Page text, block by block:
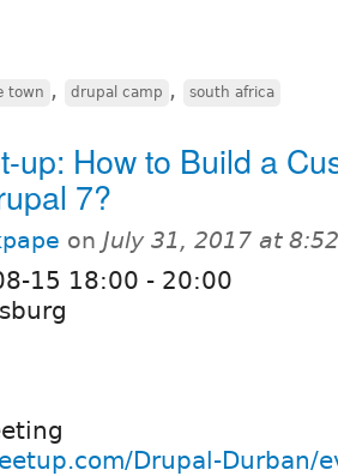
town , drupal camp , south africa
up: How to Build a
7?
on July 31, 2017 at
15 18:00 - 20:00
Drupal-Durban/